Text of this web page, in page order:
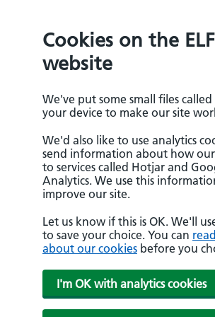
Cookies on the
website
We've put some small files
your device to make our site
We'd also like to use analytics
send information about how our
to services called Hotjar and
Analytics. We use this
improve our site.
Let us know if this is OK. We'll
to save your choice. You can
about our cookies before you
I'm OK with analytics cookies